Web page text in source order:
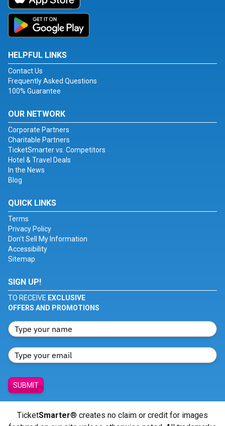
HELPFUL LINKS
Contact Us
Frequently Asked Questions
100% Guarantee
OUR NETWORK
Corporate Partners
Charitable Partners
TicketSmarter vs. Competitors
Hotel & Travel Deals
In the News
Blog
QUICK LINKS
Terms
Privacy Policy
Don't Sell My Information
Accessibility
Sitemap
SIGN UP!
TO RECEIVE EXCLUSIVE
OFFERS AND PROMOTIONS
SUBMIT
TicketSmarter® creates no claim or credit for images